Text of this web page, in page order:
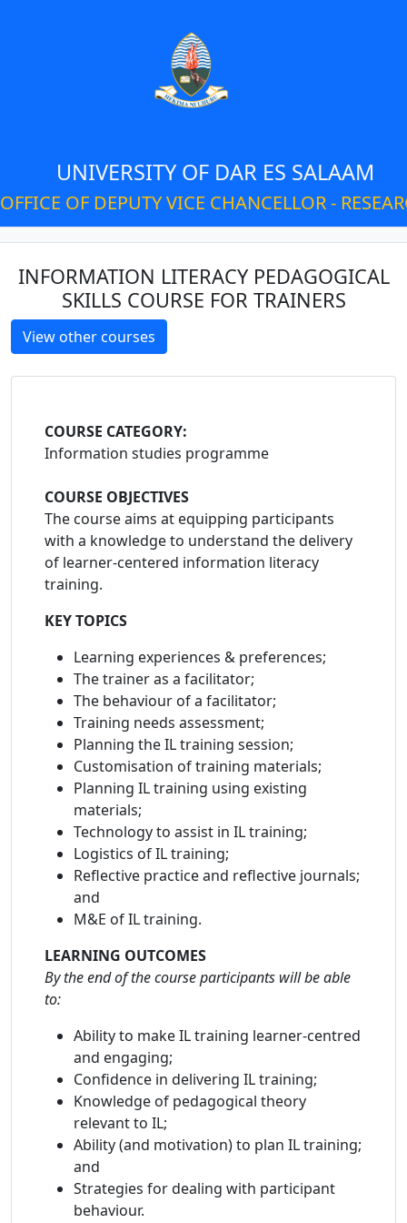
UNIVERSITY OF DAR ES SALAAM
OFFICE OF DEPUTY VICE CHANCELLOR -
INFORMATION LITERACY PEDAGOGICAL
SKILLS COURSE FOR TRAINERS
View other courses
COURSE CATEGORY:
Information studies programme
COURSE OBJECTIVES
The course aims at equipping participants
with a knowledge to understand the delivery
of learner-centered information literacy
training.
KEY TOPICS
Learning experiences & preferences;
The trainer as a facilitator;
The behaviour of a facilitator;
Training needs assessment;
Planning the IL training session;
Customisation of training materials;
Planning IL training using existing
materials;
Technology to assist in IL training;
Logistics of IL training;
Reflective practice and reflective journals;
and
M&E of IL training.
LEARNING OUTCOMES
By the end of the course participants will be able
to:
Ability to make IL training learner-centred
and engaging;
Confidence in delivering IL training;
Knowledge of pedagogical theory
relevant to IL;
Ability (and motivation) to plan IL training;
and
Strategies for dealing with participant
behaviour.